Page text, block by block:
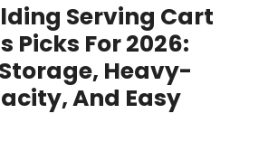
Serving Cart
Picks For 2026:
Heavy-
And Easy